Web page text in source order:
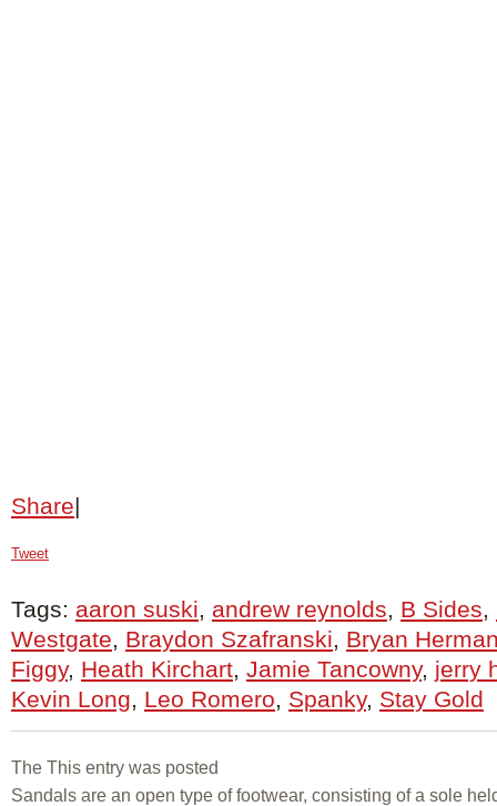
Share|
Tweet
Tags: aaron suski, andrew reynolds, B Sides,
Westgate, Braydon Szafranski, Bryan
Figgy, Heath Kirchart, Jamie Tancowny, jerry
Kevin Long, Leo Romero, Spanky, Stay Gold
The This entry was posted
Sandals are an open type of footwear, consisting of a sole